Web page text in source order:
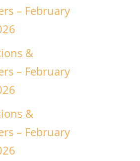
– February
&
– February
&
– February